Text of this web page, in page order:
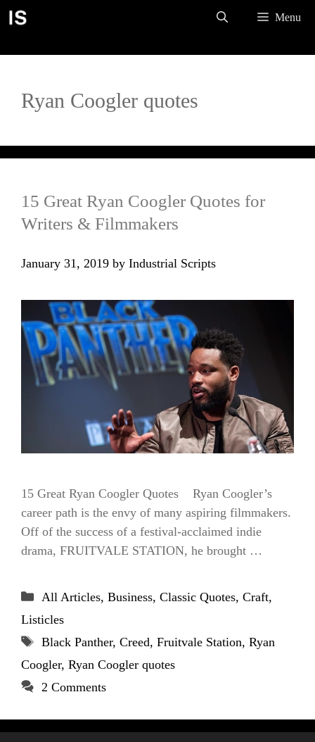
Skip
Menu
Ryan Coogler quotes
15 Great Ryan Coogler Quotes for
Writers & Filmmakers
January 31, 2019 by Industrial Scripts
15 Great Ryan Coogler Quotes Ryan Coogler’s
career path is the envy of many aspiring filmmakers.
Off of the success of a festival-acclaimed indie
drama, FRUITVALE STATION, he brought …
Categories
All Articles, Business, Classic Quotes, Craft,
Listicles
Tags
Black Panther, Creed, Fruitvale Station, Ryan
Coogler, Ryan Coogler quotes
2 Comments